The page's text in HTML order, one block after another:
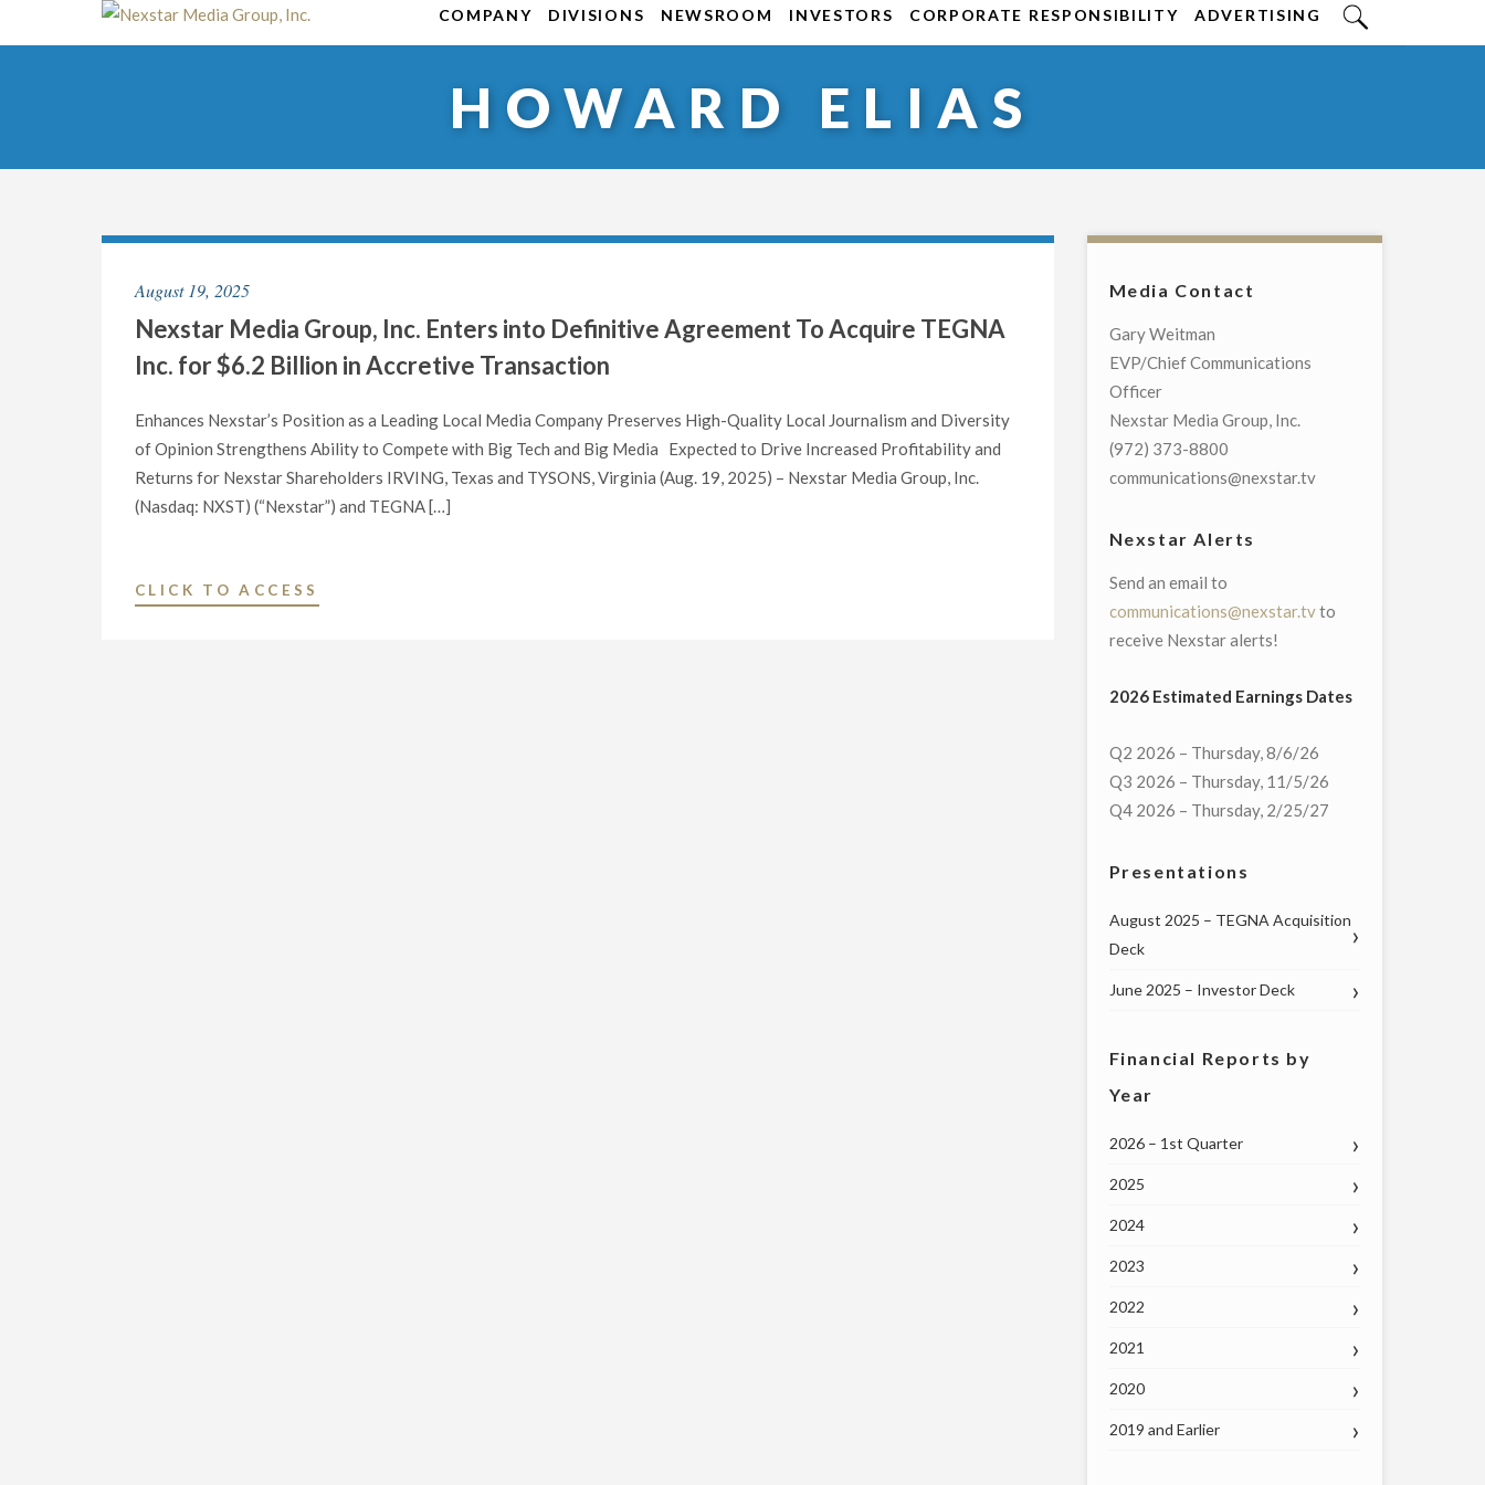
to
COMPANY DIVISIONS NEWSROOM INVESTORS CORPORATE RESPONSIBILITY ADVERTISING
HOWARD ELIAS
August 19, 2025
Nexstar Media Group, Inc. Enters into Definitive Agreement To Acquire TEGNA
Inc. for $6.2 Billion in Accretive Transaction
Enhances Nexstar’s Position as a Leading Local Media Company Preserves High-Quality Local Journalism and Diversity
of Opinion Strengthens Ability to Compete with Big Tech and Big Media Expected to Drive Increased Profitability and
Returns for Nexstar Shareholders IRVING, Texas and TYSONS, Virginia (Aug. 19, 2025) – Nexstar Media Group, Inc.
(Nasdaq: NXST) (“Nexstar”) and TEGNA […]
CLICK TO ACCESS
Media Contact
Gary Weitman
EVP/Chief Communications
Officer
Nexstar Media Group, Inc.
(972) 373-8800
communications@nexstar.tv
Nexstar Alerts
Send an email to
communications@nexstar.tvto
receive Nexstar alerts!
2026 Estimated Earnings Dates
Q2 2026 – Thursday, 8/6/26
Q3 2026 – Thursday, 11/5/26
Q4 2026 – Thursday, 2/25/27
Presentations
August 2025 – TEGNA Acquisition
Deck
June 2025 – Investor Deck
Financial Reports by
Year
2026 – 1st Quarter
2025
2024
2023
2022
2021
2020
2019 and Earlier